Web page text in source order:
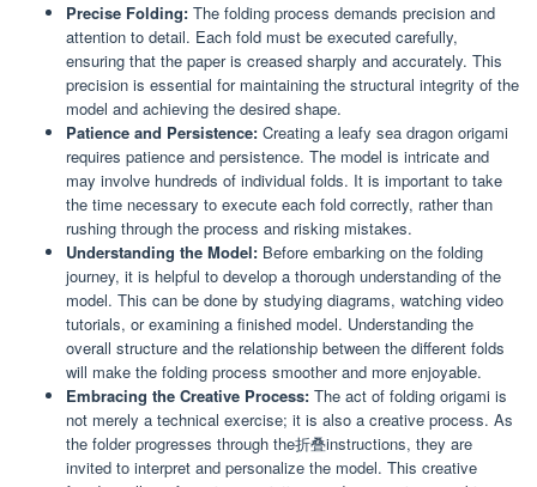
Precise Folding: The folding process demands precision and
attention to detail. Each fold must be executed carefully,
ensuring that the paper is creased sharply and accurately. This
precision is essential for maintaining the structural integrity of the
model and achieving the desired shape.
Patience and Persistence: Creating a leafy sea dragon origami
requires patience and persistence. The model is intricate and
may involve hundreds of individual folds. It is important to take
the time necessary to execute each fold correctly, rather than
rushing through the process and risking mistakes.
Understanding the Model: Before embarking on the folding
journey, it is helpful to develop a thorough understanding of the
model. This can be done by studying diagrams, watching video
tutorials, or examining a finished model. Understanding the
overall structure and the relationship between the different folds
will make the folding process smoother and more enjoyable.
Embracing the Creative Process: The act of folding origami is
not merely a technical exercise; it is also a creative process. As
the folder progresses through the折叠instructions, they are
invited to interpret and personalize the model. This creative